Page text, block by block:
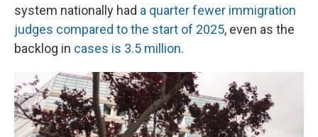
system nationally had a quarter fewer immigration
judges compared to the start of 2025, even as the
backlog in cases is 3.5 million.